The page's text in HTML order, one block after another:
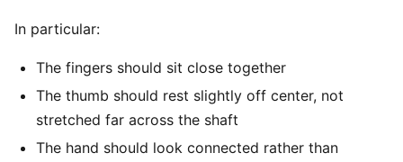
In particular:
The fingers should sit close together
The thumb should rest slightly off center, not
stretched far across the shaft
The hand should look connected rather than